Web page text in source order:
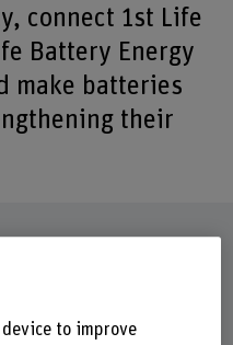
connect 1st Life
Battery Energy
make batteries
their
Science
device to improve